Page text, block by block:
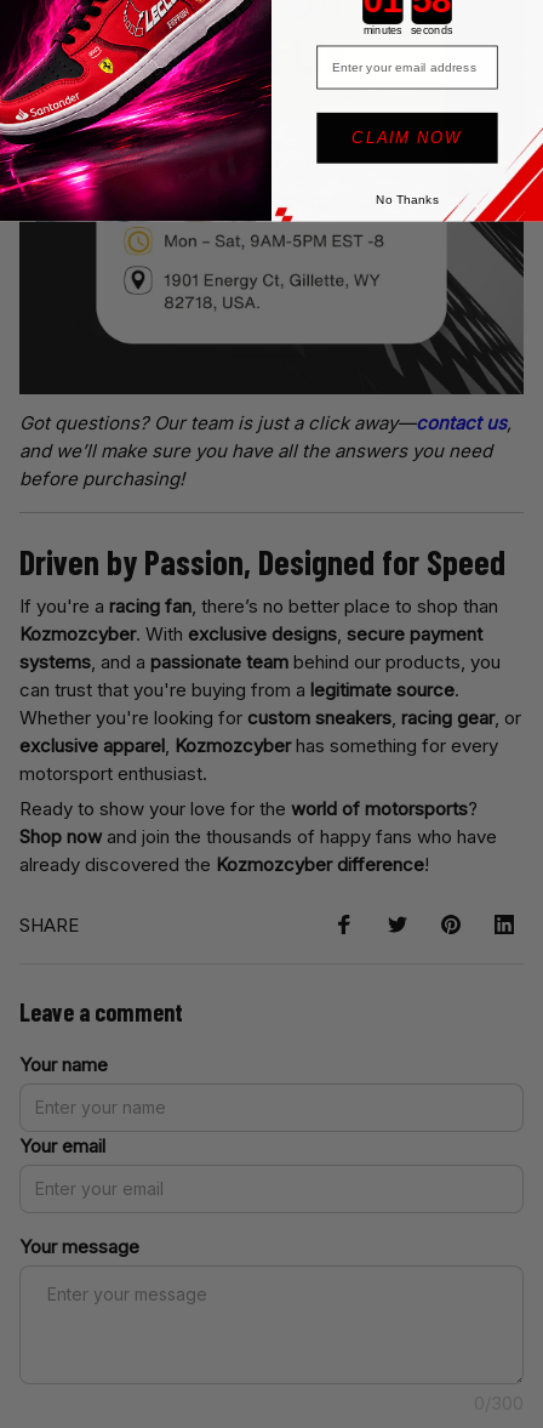
Got questions? Our team is just a click away—contact us,
and we’ll make sure you have all the answers you need
before purchasing!
Driven by Passion, Designed for Speed
If you're a racing fan, there’s no better place to shop than
Kozmozcyber. With exclusive designs, secure payment
systems, and a passionate team behind our products, you
can trust that you're buying from a legitimate source.
Whether you're looking for custom sneakers, racing gear, or
exclusive apparel, Kozmozcyberhas something for every
motorsport enthusiast.
Ready to show your love for the world of motorsports?
Shop nowand join the thousands of happy fans who have
already discovered the Kozmozcyber difference!
SHARE
Leave a comment
Your name
Your email
Your message
minutes seconds
Email
CLAIM NOW
No Thanks